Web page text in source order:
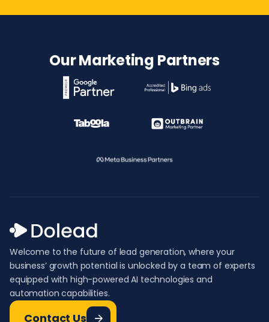
Our Marketing Partners
Welcome to the future of lead generation, where your
business’ growth potential is unlocked by a team of experts
equipped with high-powered AI technologies and
automation capabilities.
Contact Us